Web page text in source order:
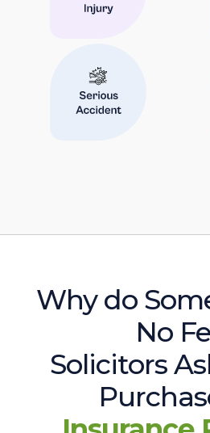
Why do
No
Solicitors